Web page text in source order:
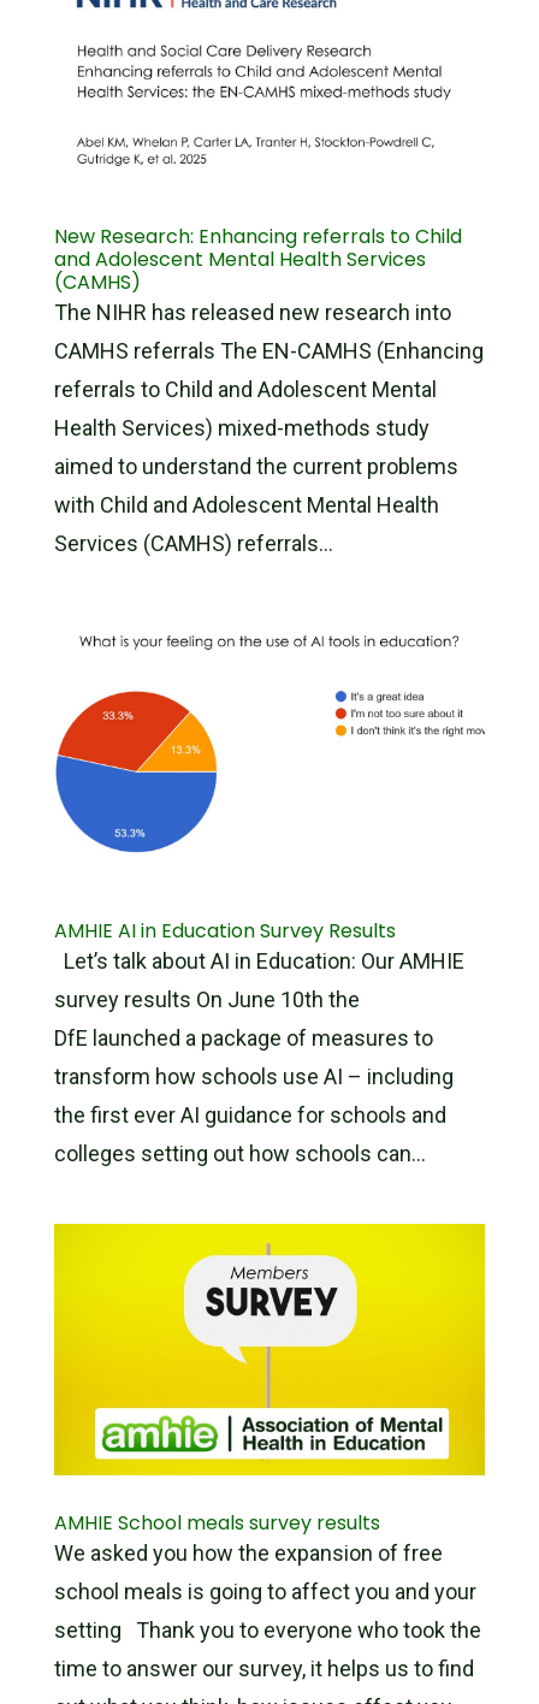
New Research: Enhancing referrals to Child
and Adolescent Mental Health Services
(CAMHS)
The NIHR has released new research into
CAMHS referrals The EN-CAMHS (Enhancing
referrals to Child and Adolescent Mental
Health Services) mixed-methods study
aimed to understand the current problems
with Child and Adolescent Mental Health
Services (CAMHS) referrals...
AMHIE AI in Education Survey Results
Let’s talk about AI in Education: Our AMHIE
survey results On June 10th the
DfE launched a package of measures to
transform how schools use AI – including
the first ever AI guidance for schools and
colleges setting out how schools can...
AMHIE School meals survey results
We asked you how the expansion of free
school meals is going to affect you and your
setting Thank you to everyone who took the
time to answer our survey, it helps us to find